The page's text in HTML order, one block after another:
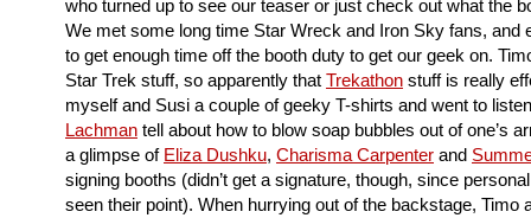
who turned up to see our teaser or just check out what the
We met some long time Star Wreck and Iron Sky fans, and
to get enough time off the booth duty to get our geek on.
Star Trek stuff, so apparently that Trekathon stuff is really
myself and Susi a couple of geeky T-shirts and went to
Lachman tell about how to blow soap bubbles out of one’s
a glimpse of Eliza Dushku, Charisma Carpenter and
signing booths (didn’t get a signature, though, since
seen their point). When hurrying out of the backstage, Timo